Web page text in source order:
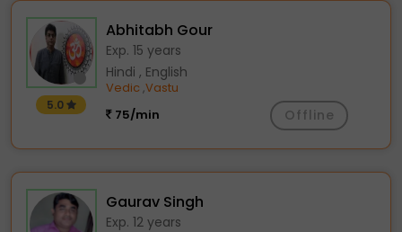
5.0
Abhitabh Gour
Exp. 15 years
Hindi , English
Vedic ,Vastu
75/min
Offline
Gaurav Singh
Exp. 12 years